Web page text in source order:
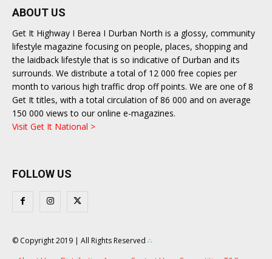
ABOUT US
Get It Highway I Berea I Durban North is a glossy, community
lifestyle magazine focusing on people, places, shopping and
the laidback lifestyle that is so indicative of Durban and its
surrounds. We distribute a total of 12 000 free copies per
month to various high traffic drop off points. We are one of 8
Get It titles, with a total circulation of 86 000 and on average
150 000 views to our online e-magazines.
Visit Get It National >
FOLLOW US
© Copyright 2019 | All Rights Reserved ∴